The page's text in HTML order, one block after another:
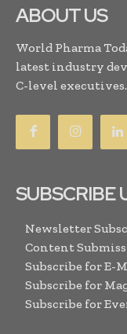
ABOUT US
World Pharma
latest industry
C-level executives.
SUBSCRIBE
Newsletter
Content
Subscribe for E-
Subscribe for
Subscribe for